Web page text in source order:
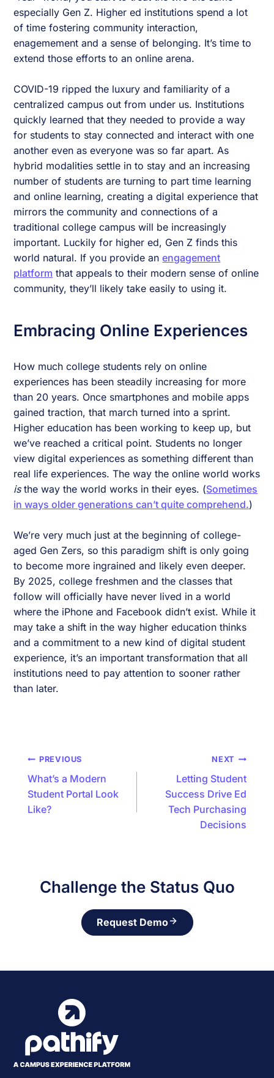
especially Gen Z. Higher ed institutions spend a lot
of time fostering community interaction,
enagemement and a sense of belonging. It’s time to
extend those efforts to an online arena.
COVID-19 ripped the luxury and familiarity of a
centralized campus out from under us. Institutions
quickly learned that they needed to provide a way
for students to stay connected and interact with one
another even as everyone was so far apart. As
hybrid modalities settle in to stay and an increasing
number of students are turning to part time learning
and online learning, creating a digital experience that
mirrors the community and connections of a
traditional college campus will be increasingly
important. Luckily for higher ed, Gen Z finds this
world natural. If you provide anengagement
platform that appeals to their modern sense of online
community, they’ll likely take easily to using it.
Embracing Online Experiences
How much college students rely on online
experiences has been steadily increasing for more
than 20 years. Once smartphones and mobile apps
gained traction, that march turned into a sprint.
Higher education has been working to keep up, but
we’ve reached a critical point. Students no longer
view digital experiences as something different than
real life experiences. The way the online world works
isthe way the world works in their eyes. (Sometimes
in ways older generations can’t quite comprehend.)
We’re very much just at the beginning of college-
aged Gen Zers, so this paradigm shift is only going
to become more ingrained and likely even deeper.
By 2025, college freshmen and the classes that
follow will officially have never lived in a world
where the iPhone and Facebook didn’t exist. While it
may take a shift in the way higher education thinks
and a commitment to a new kind of digital student
experience, it’s an important transformation that all
institutions need to pay attention to sooner rather
than later.
Post
navigation
PREVIOUS
What’s a Modern
Student Portal Look
Like?
NEXT
Letting Student
Success Drive Ed
Tech Purchasing
Decisions
Challenge the Status Quo
Request Demo